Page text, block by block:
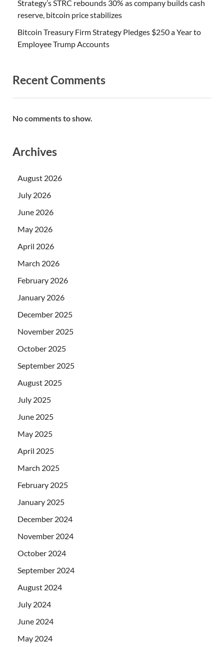
Strategy’s STRC rebounds 30% as company builds cash
reserve, bitcoin price stabilizes
Bitcoin Treasury Firm Strategy Pledges $250 a Year to
Employee Trump Accounts
Recent Comments
No comments to show.
Archives
August 2026
July 2026
June 2026
May 2026
April 2026
March 2026
February 2026
January 2026
December 2025
November 2025
October 2025
September 2025
August 2025
July 2025
June 2025
May 2025
April 2025
March 2025
February 2025
January 2025
December 2024
November 2024
October 2024
September 2024
August 2024
July 2024
June 2024
May 2024